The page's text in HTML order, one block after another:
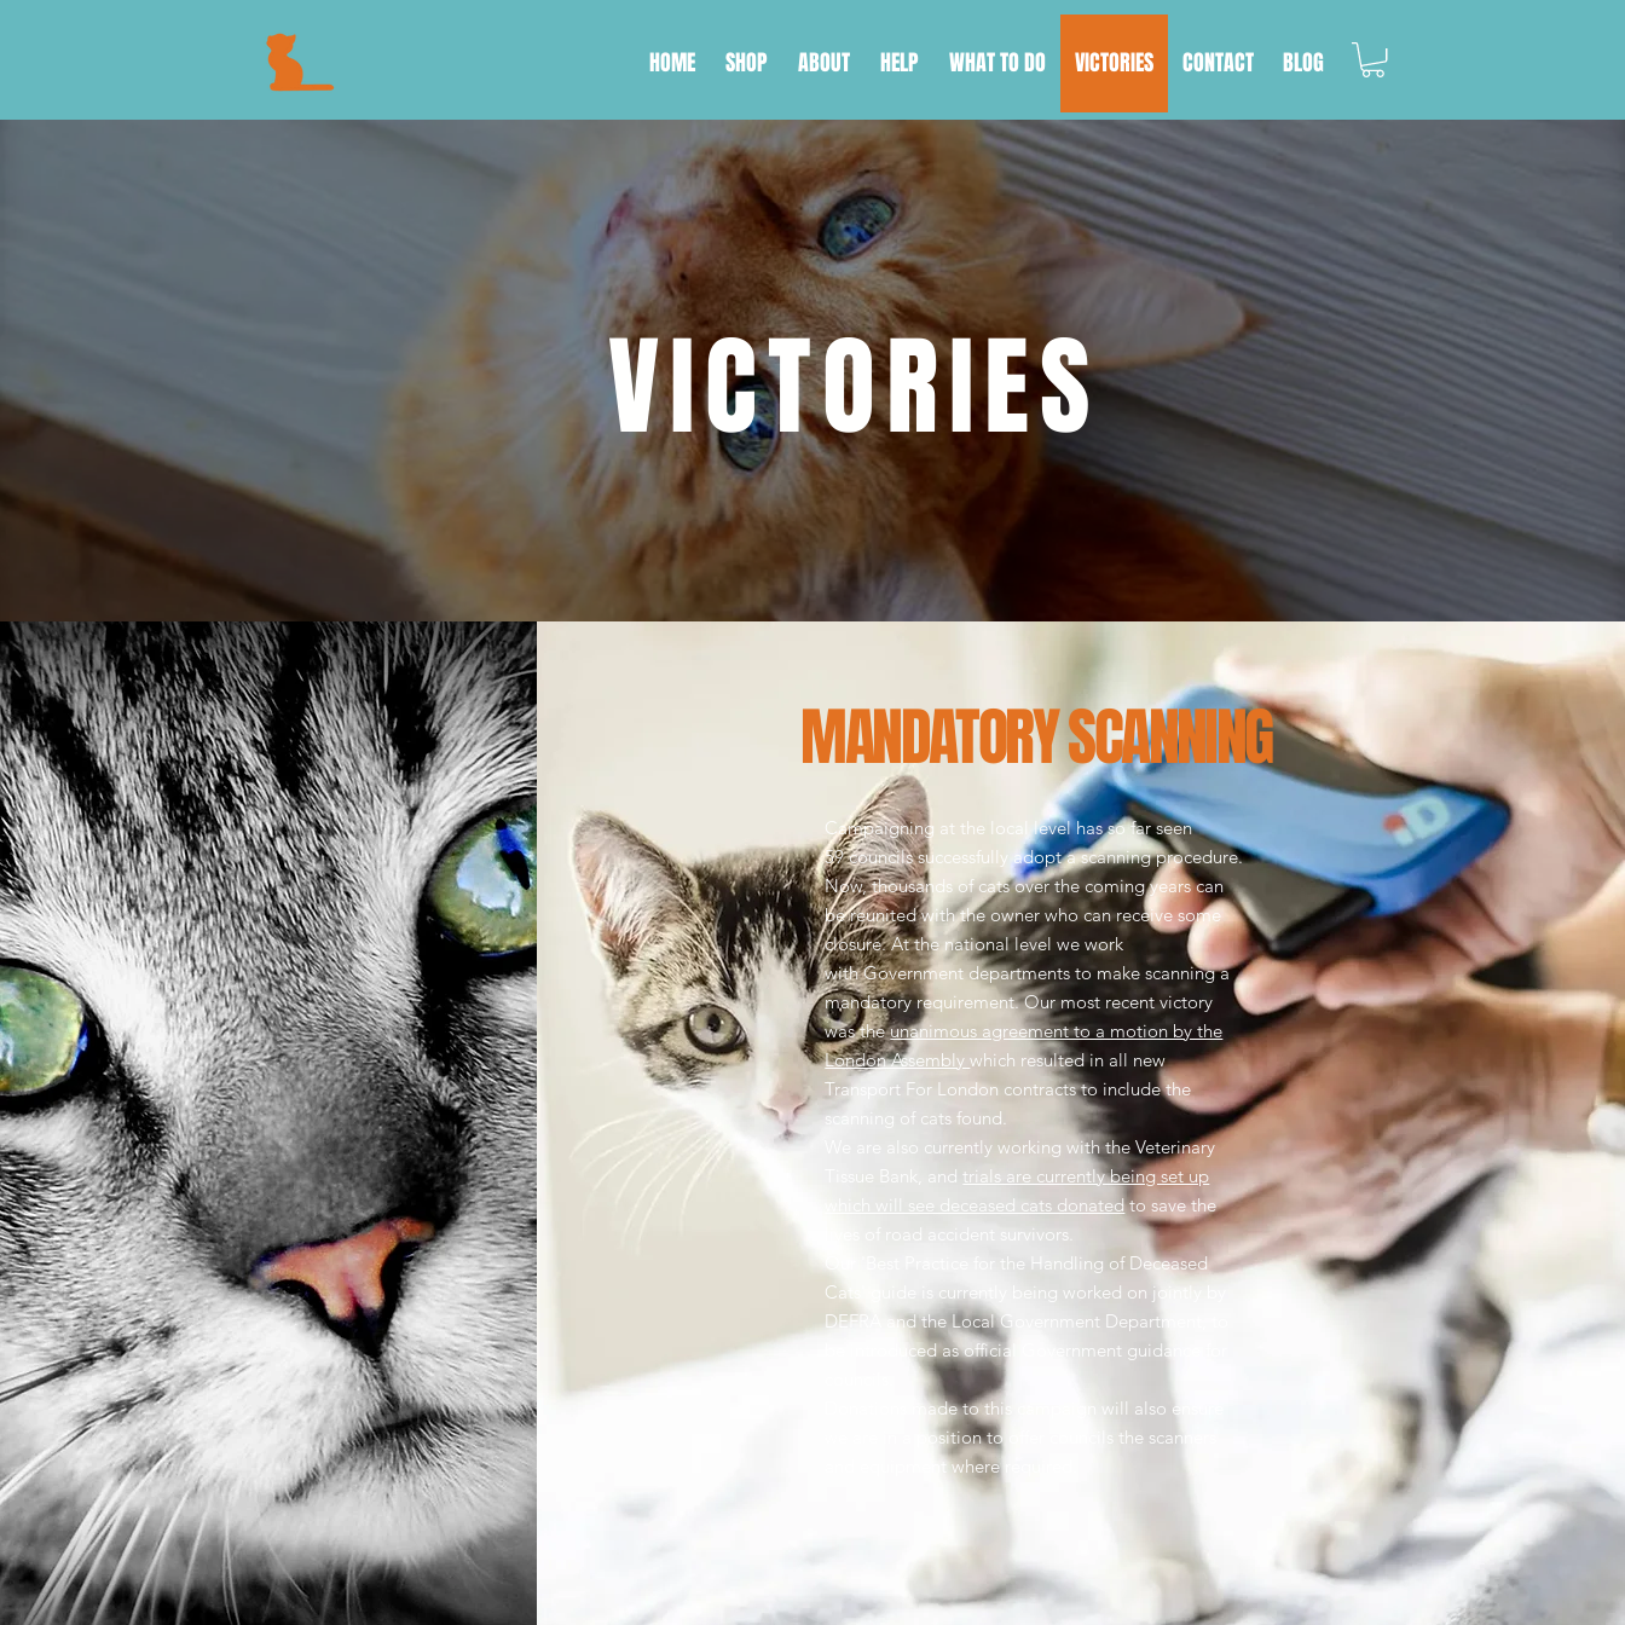
HOME SHOP ABOUT HELP WHAT TO DO VICTORIES CONTACT BLOG
VICTORIES
MANDATORY SCANNING
Campaigning at the local level has so far seen
59 councils successfully adopt a scanning procedure.
Now, thousands of cats over the coming years can
be reunited with the owner who can receive some
closure.At the national level we work
with Government departments to make scanning a
mandatory requirement. Our most recent victory
was theunanimous agreement to a motion by the
London Assemblywhich resulted in all new
Transport For London contracts to include the
scanning of cats found.
We are also currently working with the Veterinary
Tissue Bank, andtrials are currently being set up
which will see deceased cats donatedto save the
lives of road accident survivors.
Our 'Best Practice for the Handling of Deceased
Cats' guide is currently being worked on jointly by
DEFRA and the Local Government Department, to
be introduced as official Government guidance for
Donations made to this campaign will also ensure
we are in a position to offer councils the scanners
and equipment where required.